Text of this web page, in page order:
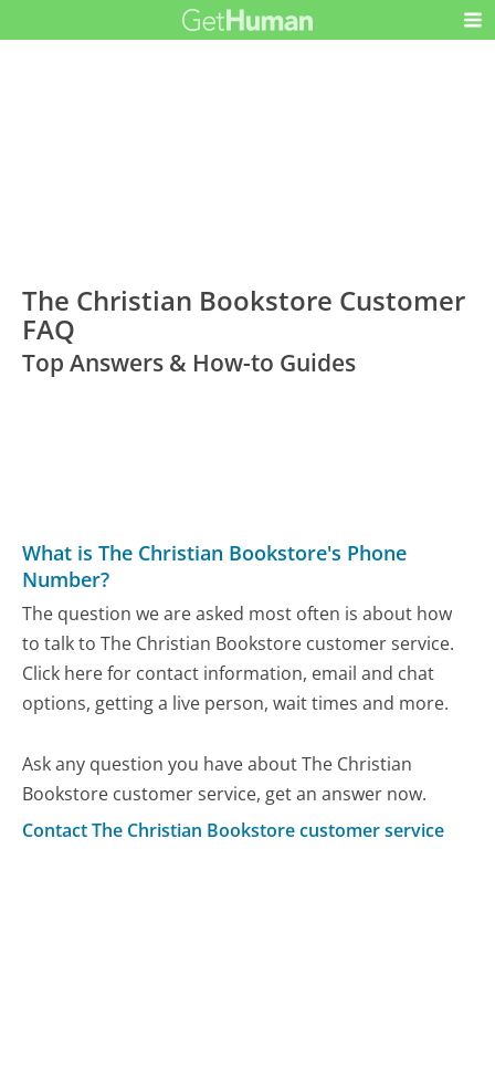
The Christian Bookstore Customer
FAQ
Top Answers & How-to Guides
What is The Christian Bookstore's Phone
Number?
The question we are asked most often is about how
to talk to The Christian Bookstore customer service.
Click here for contact information, email and chat
options, getting a live person, wait times and more.
Ask any question you have about The Christian
Bookstore customer service, get an answer now.
Contact The Christian Bookstore customer service